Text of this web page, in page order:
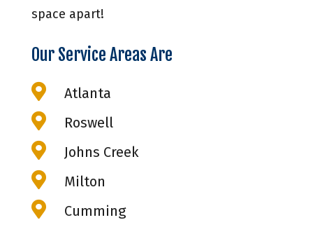
space apart!
Our Service Areas Are
 Atlanta
 Roswell
 Johns Creek
 Milton
 Cumming